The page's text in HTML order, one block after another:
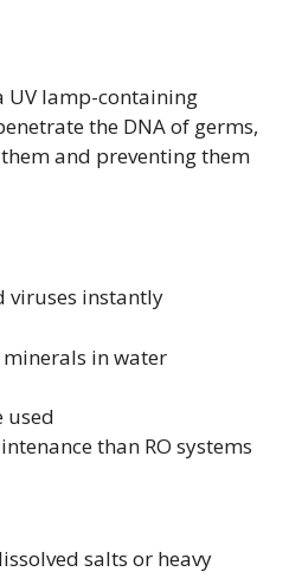
UV lamp-containing
the DNA of germs,
and preventing them
viruses instantly
minerals in water
used
than RO systems
salts or heavy